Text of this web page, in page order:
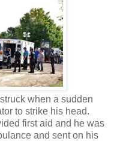
when a sudden
to strike his head.
first aid and he was
and sent on his